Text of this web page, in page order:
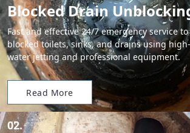
Blocked Drain
Fast and effective 24/7 emergency service
blocked toilets, sinks, and drains using
water jetting and professional equipment.
Read More
02.